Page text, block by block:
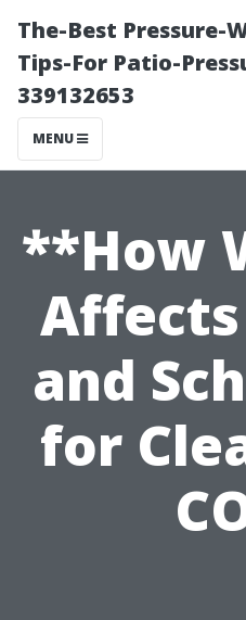
The-Best Pressure-
Tips-For Patio-
339132653
MENU
**How
and
for